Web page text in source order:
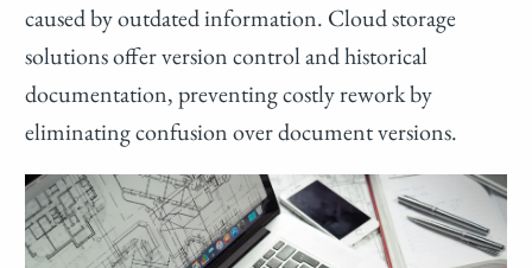
caused by outdated information. Cloud storage
solutions offer version control and historical
documentation, preventing costly rework by
eliminating confusion over document versions.